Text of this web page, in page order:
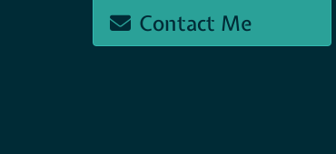
Contact Me